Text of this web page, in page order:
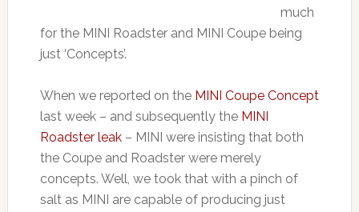
much
for the MINI Roadster and MINI Coupe being
just ‘Concepts’.
When we reported on the MINI Coupe Concept
last week – and subsequently the MINI
Roadster leak– MINI were insisting that both
the Coupe and Roadster were merely
concepts. Well, we took that with a pinch of
salt as MINI are capable of producing just